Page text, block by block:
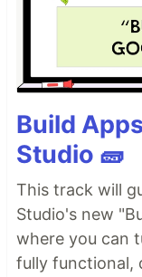
Build
Studio 🧱
This track will
Studio's new
where you can
fully functional,